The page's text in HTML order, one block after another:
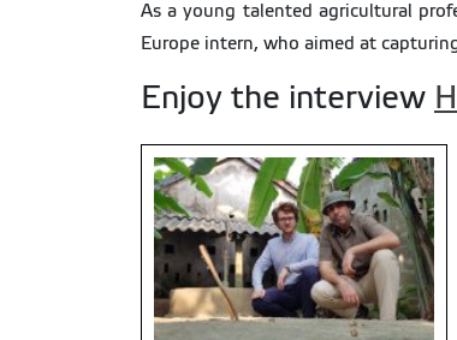
As a young talented agricultural
Europe intern, who aimed at
Enjoy the interview